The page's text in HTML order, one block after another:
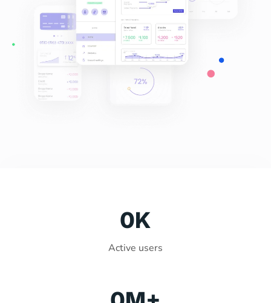
Active users
0K